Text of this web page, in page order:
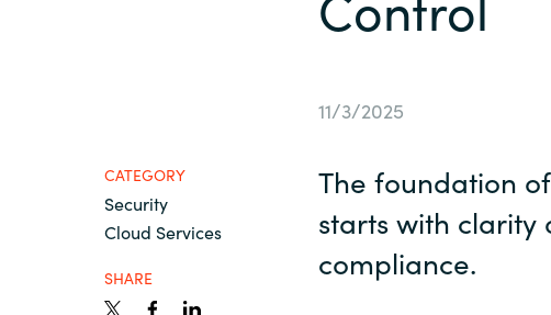
France
Lithuania
Netherlands
Contact Us
11/3/2025
CATEGORY
Security
Cloud Services
SHARE
The foundation
starts with clarity
compliance.